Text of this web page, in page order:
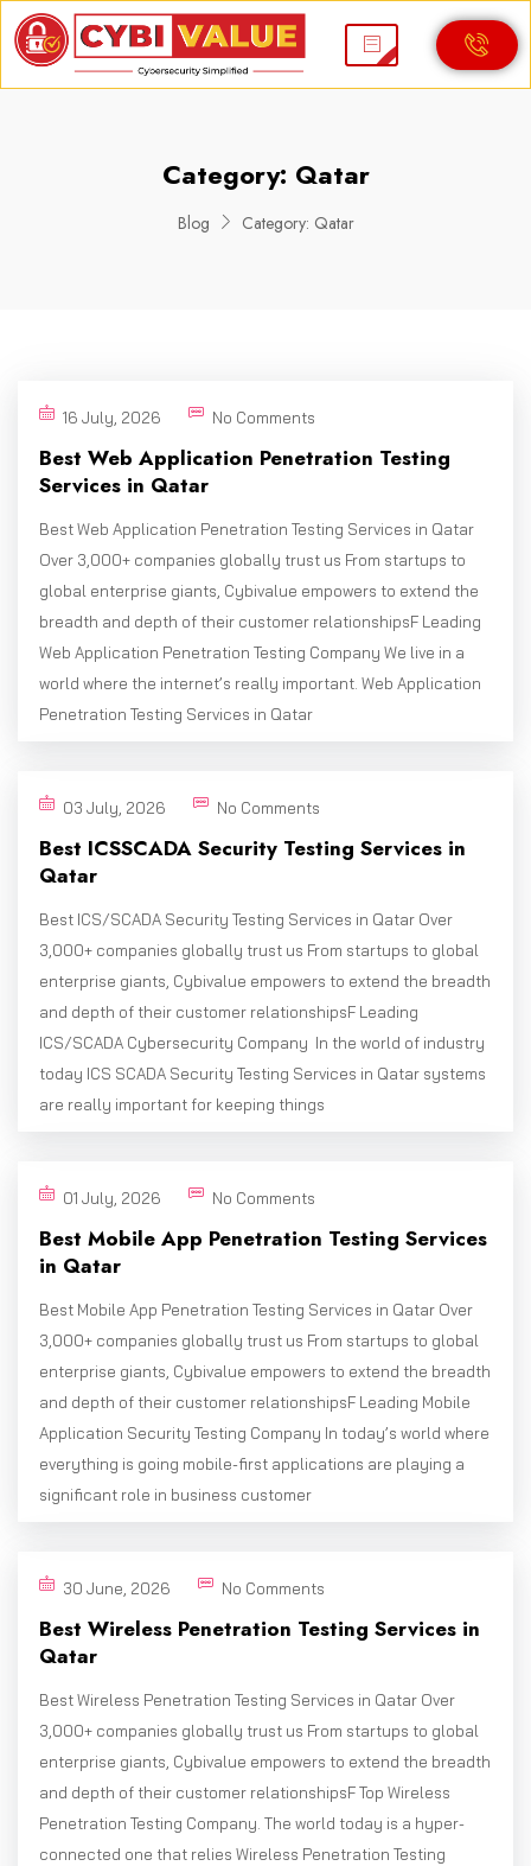
Category: Qatar
Blog Category: Qatar
16 July, 2026 No Comments
Best Web Application Penetration Testing
Services in Qatar
Best Web Application Penetration Testing Services in Qatar
Over 3,000+ companies globally trust us From startups to
global enterprise giants, Cybivalue empowers to extend the
breadth and depth of their customer relationshipsF Leading
Web Application Penetration Testing Company We live in a
world where the internet’s really important. Web Application
Penetration Testing Services in Qatar
03 July, 2026 No Comments
Best ICSSCADA Security Testing Services in
Qatar
Best ICS/SCADA Security Testing Services in Qatar Over
3,000+ companies globally trust us From startups to global
enterprise giants, Cybivalue empowers to extend the breadth
and depth of their customer relationshipsF Leading
ICS/SCADA Cybersecurity Company In the world of industry
today ICS SCADA Security Testing Services in Qatar systems
are really important for keeping things
01 July, 2026 No Comments
Best Mobile App Penetration Testing Services
in Qatar
Best Mobile App Penetration Testing Services in Qatar Over
3,000+ companies globally trust us From startups to global
enterprise giants, Cybivalue empowers to extend the breadth
and depth of their customer relationshipsF Leading Mobile
Application Security Testing Company In today’s world where
everything is going mobile-first applications are playing a
significant role in business customer
30 June, 2026 No Comments
Best Wireless Penetration Testing Services in
Qatar
Best Wireless Penetration Testing Services in Qatar Over
3,000+ companies globally trust us From startups to global
enterprise giants, Cybivalue empowers to extend the breadth
and depth of their customer relationshipsF Top Wireless
Penetration Testing Company. The world today is a hyper-
connected one that relies Wireless Penetration Testing